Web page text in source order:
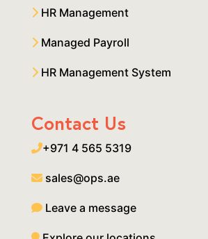
HR Management
Managed Payroll
HR Management System
Contact Us
+971 4 565 5319
sales@ops.ae
Leave a message